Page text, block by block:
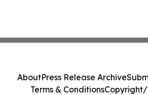
AboutPress Release Archive
Terms & ConditionsCopyright/